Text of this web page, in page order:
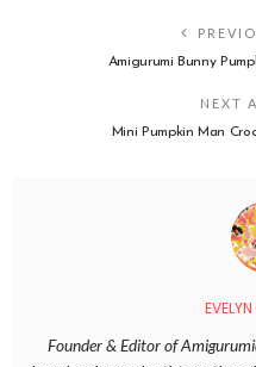
Amigurumi Bunny
NEXT
Mini Pumpkin Man
Founder & Editor of